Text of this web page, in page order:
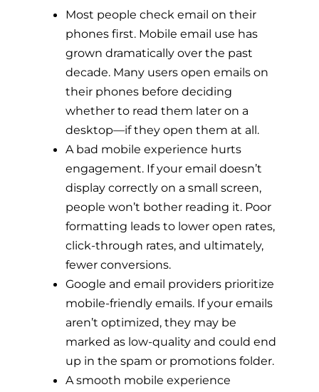
Most people check email on their
phones first. Mobile email use has
grown dramatically over the past
decade. Many users open emails on
their phones before deciding
whether to read them later on a
desktop—if they open them at all.
A bad mobile experience hurts
engagement. If your email doesn’t
display correctly on a small screen,
people won’t bother reading it. Poor
formatting leads to lower open rates,
click-through rates, and ultimately,
fewer conversions.
Google and email providers prioritize
mobile-friendly emails. If your emails
aren’t optimized, they may be
marked as low-quality and could end
up in the spam or promotions folder.
A smooth mobile experience